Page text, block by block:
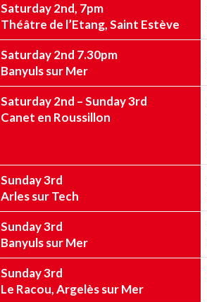
Saturday 2nd, 7pm
Théâtre de l’Etang, Saint Estève
Saturday 2nd 7.30pm
Banyuls sur Mer
Saturday 2nd – Sunday 3rd
Canet en Roussillon
Sunday 3rd
Arles sur Tech
Sunday 3rd
Banyuls sur Mer
Sunday 3rd
Le Racou, Argelès sur Mer